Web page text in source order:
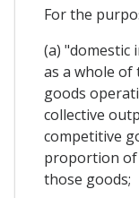
For the
(a) "domestic
as a whole of
goods
collective
competitive
proportion of
those goods;